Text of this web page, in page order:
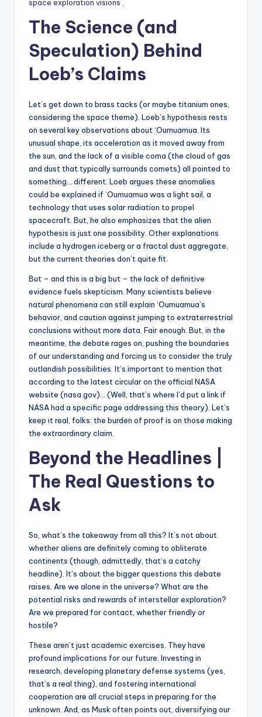
space exploration visions .
The Science (and
Speculation) Behind
Loeb’s Claims
Let’s get down to brass tacks (or maybe titanium ones,
considering the space theme). Loeb’s hypothesis rests
on several key observations about ‘Oumuamua. Its
unusual shape, its acceleration as it moved away from
the sun, and the lack of a visible coma (the cloud of gas
and dust that typically surrounds comets) all pointed to
something… different. Loeb argues these anomalies
could be explained if ‘Oumuamua was a light sail, a
technology that uses solar radiation to propel
spacecraft. But, he also emphasizes that the alien
hypothesis is just one possibility. Other explanations
include a hydrogen iceberg or a fractal dust aggregate,
but the current theories don’t quite fit.
But – and this is a big but – the lack of definitive
evidence fuels skepticism. Many scientists believe
natural phenomena can still explain ‘Oumuamua’s
behavior, and caution against jumping to extraterrestrial
conclusions without more data. Fair enough. But, in the
meantime, the debate rages on, pushing the boundaries
of our understanding and forcing us to consider the truly
outlandish possibilities. It’s important to mention that
according to the latest circular on the official NASA
website (nasa.gov)… (Well, that’s where I’d put a link if
NASA had a specific page addressing this theory). Let’s
keep it real, folks: the burden of proof is on those making
the extraordinary claim.
Beyond the Headlines |
The Real Questions to
Ask
So, what’s the takeaway from all this? It’s not about
whether aliens are definitely coming to obliterate
continents (though, admittedly, that’s a catchy
headline). It’s about the bigger questions this debate
raises. Are we alone in the universe? What are the
potential risks and rewards of interstellar exploration?
Are we prepared for contact, whether friendly or
hostile?
These aren’t just academic exercises. They have
profound implications for our future. Investing in
research, developing planetary defense systems (yes,
that’s a real thing), and fostering international
cooperation are all crucial steps in preparing for the
unknown. And, as Musk often points out, diversifying our